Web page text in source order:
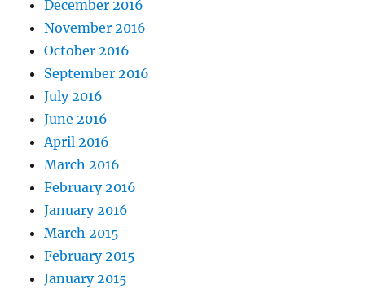
December 2016
November 2016
October 2016
September 2016
July 2016
June 2016
April 2016
March 2016
February 2016
January 2016
March 2015
February 2015
January 2015